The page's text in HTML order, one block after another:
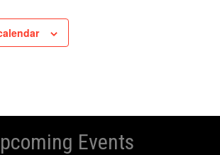
Events